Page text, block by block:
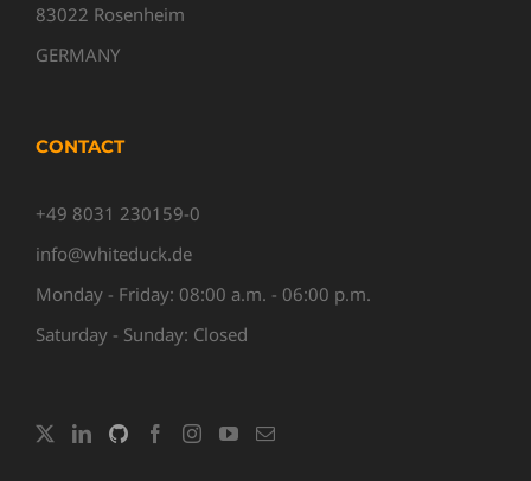
83022 Rosenheim
GERMANY
CONTACT
+49 8031 230159-0
info@whiteduck.de
Monday - Friday: 08:00 a.m. - 06:00 p.m.
Saturday - Sunday: Closed